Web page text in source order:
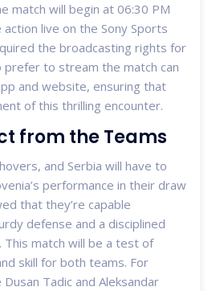
match will begin at 06:30 PM
action live on the Sony Sports
the broadcasting rights for
prefer to stream the match can
and website, ensuring that
of this thrilling encounter.
from the Teams
and Serbia will have to
performance in their draw
that they’re capable
defense and a disciplined
This match will be a test of
skill for both teams. For
Tadic and Aleksandar